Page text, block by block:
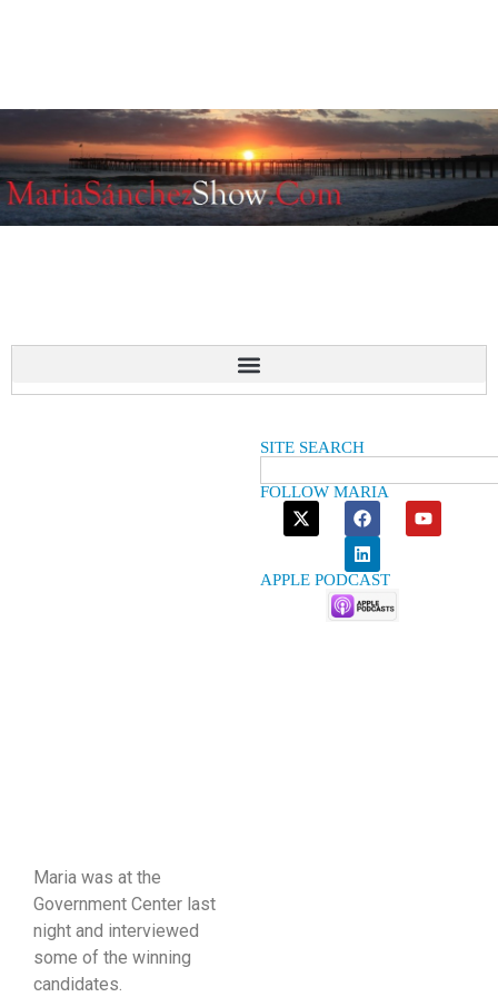
Maria was at the
Government Center last
night and interviewed
some of the winning
candidates.
SITE SEARCH
FOLLOW MARIA
APPLE PODCAST